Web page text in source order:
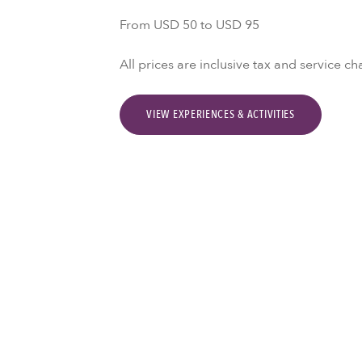
From USD 50 to USD 95
All prices are inclusive tax and service
VIEW EXPERIENCES & ACTIVITIES